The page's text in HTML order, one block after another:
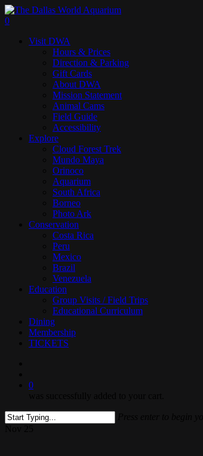
Skip
to
content
search
0
Visit DWA
Hours & Prices
Direction & Parking
Gift Cards
About DWA
Mission Statement
Animal Cams
Field Guide
Accessibility
Explore
Cloud Forest Trek
Mundo Maya
Orinoco
Aquarium
South Africa
Borneo
Photo Ark
Conservation
Costa Rica
Peru
Mexico
Brazil
Venezuela
Education
Group Visits / Field Trips
Educational Curriculum
Dining
Membership
TICKETS
0